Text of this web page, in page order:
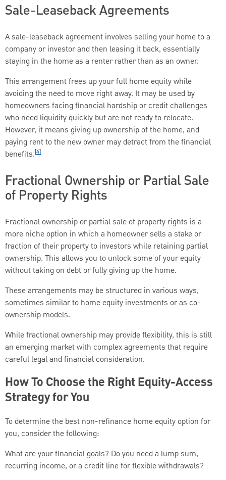
Sale-Leaseback Agreements
A sale-leaseback agreement involves selling your home to a
company or investor and then leasing it back, essentially
staying in the home as a renter rather than as an owner.
This arrangement frees up your full home equity while
avoiding the need to move right away. It may be used by
homeowners facing financial hardship or credit challenges
who need liquidity quickly but are not ready to relocate.
However, it means giving up ownership of the home, and
paying rent to the new owner may detract from the financial
benefits.[4]
Fractional Ownership or Partial Sale
of Property Rights
Fractional ownership or partial sale of property rights is a
more niche option in which a homeowner sells a stake or
fraction of their property to investors while retaining partial
ownership. This allows you to unlock some of your equity
without taking on debt or fully giving up the home.
These arrangements may be structured in various ways,
sometimes similar to home equity investments or as co-
ownership models.
While fractional ownership may provide flexibility, this is still
an emerging market with complex agreements that require
careful legal and financial consideration.
How To Choose the Right Equity-Access
Strategy for You
To determine the best non-refinance home equity option for
you, consider the following:
What are your financial goals? Do you need a lump sum,
recurring income, or a credit line for flexible withdrawals?